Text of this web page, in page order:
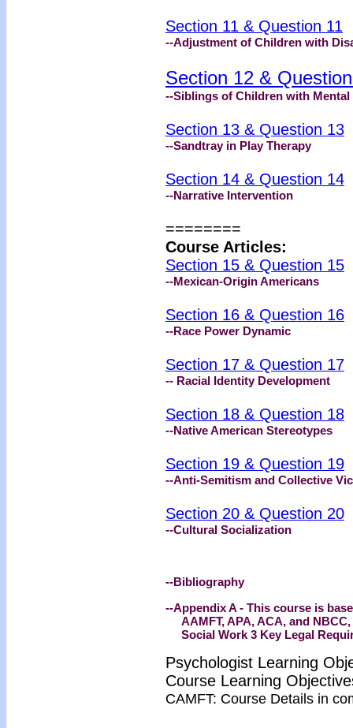
Section 11 & Question 11
--Adjustment of Children with
Section 12 &
--Siblings of Children with Mental
Section 13 & Question 13
--Sandtray in Play Therapy
Section 14 & Question 14
--Narrative Intervention
========
Course Articles:
Section 15 & Question 15
--Mexican-Origin Americans
Section 16 & Question 16
--Race Power Dynamic
Section 17 & Question 17
-- Racial Identity Development
Section 18 & Question 18
--Native American Stereotypes
Section 19 & Question 19
--Anti-Semitism and Collective
Section 20 & Question 20
--Cultural Socialization
--Bibliography
--Appendix A - This course is
AAMFT, APA, ACA, and
Social Work 3 Key Legal
Psychologist Learning
Course Learning
CAMFT: Course Details in